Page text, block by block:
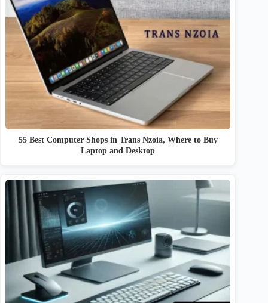
55 Best Computer Shops in Trans Nzoia, Where to Buy
Laptop and Desktop